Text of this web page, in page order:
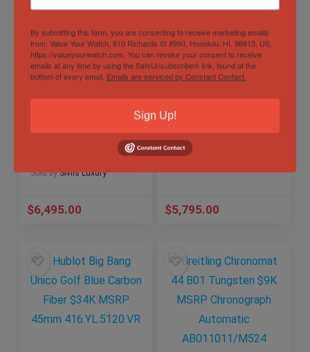
Hublot Classic
542.NX.6670.LR.JPN
18
Sold by Sivils Luxury
$6,495.00
Omega Seamaster
Aqua Terra 150M
Bracelet
220.10.38.20.55.001
Sold by
$5,795.00
By submitting this form, you are consenting to receive marketing emails
from: Value Your Watch, 810 Richards St #990, Honolulu, HI, 96813, US,
https://valueyourwatch.com. You can revoke your consent to receive
emails at any time by using the SafeUnsubscribe® link, found at the
bottom of every email. Emails are serviced by Constant Contact.
Sign Up!